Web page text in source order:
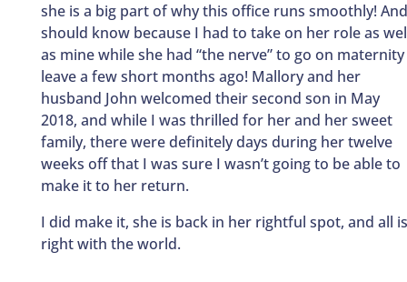
she is a big part of why this office runs smoothly!
should know because I had to take on her role as
as mine while she had “the nerve” to go on maternity
leave a few short months ago! Mallory and her
husband John welcomed their second son in May
2018, and while I was thrilled for her and her sweet
family, there were definitely days during her twelve
weeks off that I was sure I wasn’t going to be able to
make it to her return.
I did make it, she is back in her rightful spot, and all is
right with the world.